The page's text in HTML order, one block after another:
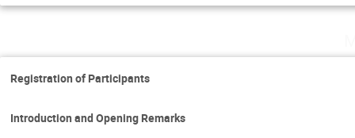
Registration of Participants
Introduction and Opening Remarks